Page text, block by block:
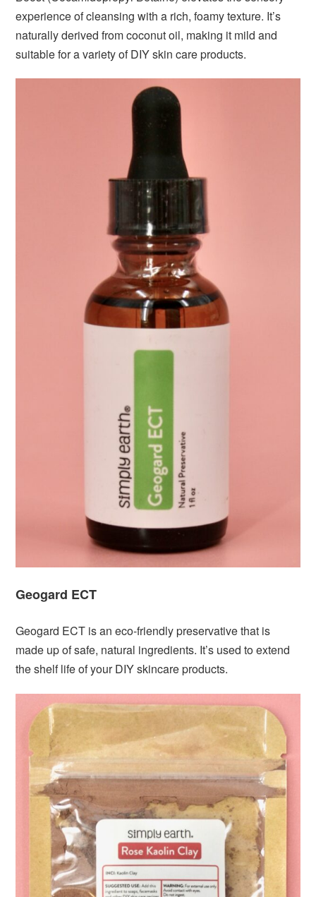
experience of cleansing with a rich, foamy texture. It’s
naturally derived from coconut oil, making it mild and
suitable for a variety of DIY skin care products.
Geogard ECT
Geogard ECT is an eco-friendly preservative that is
made up of safe, natural ingredients. It’s used to extend
the shelf life of your DIY skincare products.